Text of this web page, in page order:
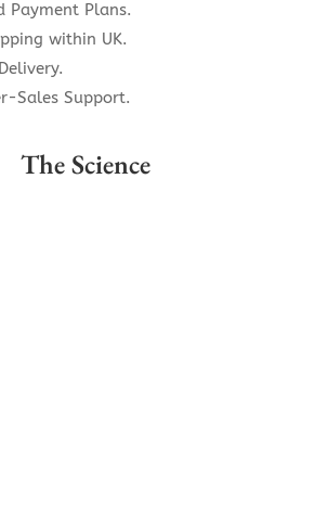
Payment Plans.
within UK.
Sales Support.
The Science